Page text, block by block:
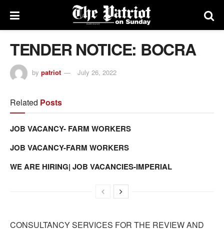
TENDER NOTICE: BOCRA
by patriot July 26, 2022
Related Posts
JOB VACANCY- FARM WORKERS
JOB VACANCY-FARM WORKERS
WE ARE HIRING| JOB VACANCIES-IMPERIAL
CONSULTANCY SERVICES FOR THE REVIEW AND